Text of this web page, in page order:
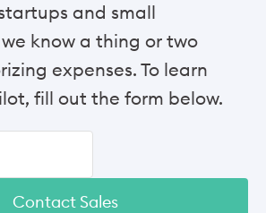
and small
we know a thing or two
expenses. To learn
fill out the form below.
Contact Sales